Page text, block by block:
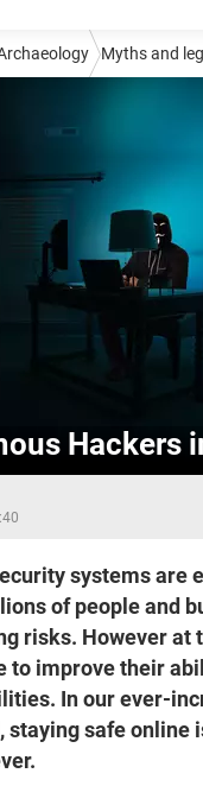
Myths and
Hackers
systems are
of people and
risks. However at
to improve their
In our ever-
staying safe online